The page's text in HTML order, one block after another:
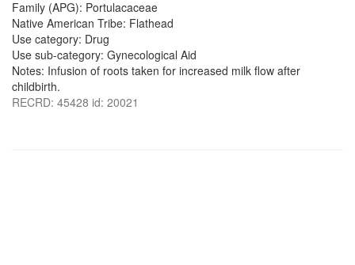
Family (APG): Portulacaceae
Native American Tribe: Flathead
Use category: Drug
Use sub-category: Gynecological Aid
Notes: Infusion of roots taken for increased milk flow after
childbirth.
RECRD: 45428 id: 20021